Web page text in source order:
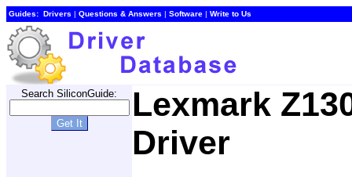
Guides: Drivers | Questions & Answers | Software | Write to Us
Search SiliconGuide:
Lexmark
Driver